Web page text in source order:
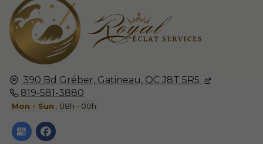
390 Bd Gréber, Gatineau, QC J8T 5R5
819-581-3880
Mon - Sun : 08h - 00h